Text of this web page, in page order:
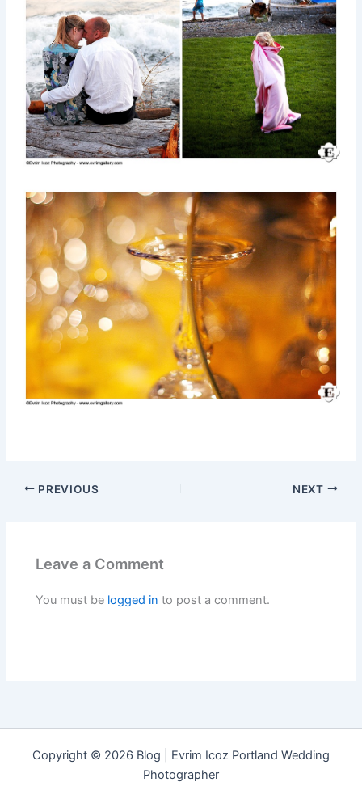
PREVIOUS NEXT
Leave a Comment
You must be logged in to post a comment.
Copyright © 2026 Blog | Evrim Icoz Portland Wedding
Photographer